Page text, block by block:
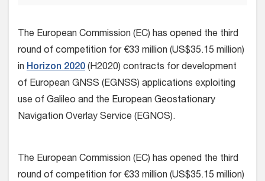
The European Commission (EC) has opened the third
round of competition for €33 million (US$35.15 million)
in Horizon 2020 (H2020) contracts for development
of European GNSS (EGNSS) applications exploiting
use of Galileo and the European Geostationary
Navigation Overlay Service (EGNOS).
The European Commission (EC) has opened the third
round of competition for €33 million (US$35.15 million)